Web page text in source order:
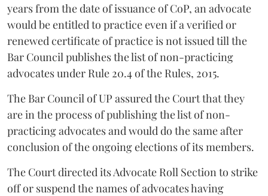
years from the date of issuance of CoP, an advocate
would be entitled to practice even if a verified or
renewed certificate of practice is not issued till the
Bar Council publishes the list of non-practicing
advocates under Rule 20.4 of the Rules, 2015.
The Bar Council of UP assured the Court that they
are in the process of publishing the list of non-
practicing advocates and would do the same after
conclusion of the ongoing elections of its members.
The Court directed its Advocate Roll Section to strike
off or suspend the names of advocates having